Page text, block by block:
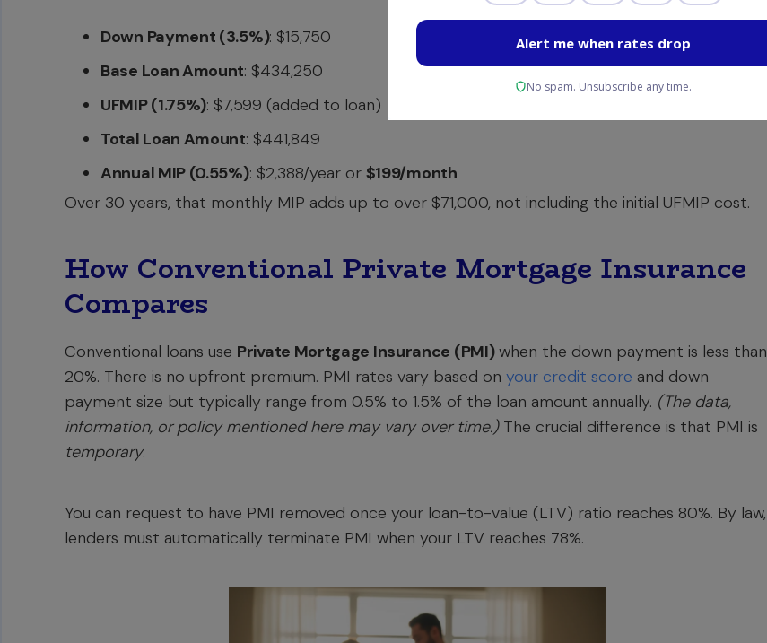
Down Payment (3.5%): $15,750
Base Loan Amount: $434,250
UFMIP (1.75%): $7,599 (added to loan)
Total Loan Amount: $441,849
Annual MIP (0.55%): $2,388/year or $199/month
Over 30 years, that monthly MIP adds up to over $71,000, not including the initial UFMIP cost.
How Conventional Private Mortgage Insurance
Compares
Conventional loans use Private Mortgage Insurance (PMI)when the down payment is less than
20%. There is no upfront premium. PMI rates vary based on your credit score and down
payment size but typically range from 0.5% to 1.5% of the loan amount annually. (The data,
information, or policy mentioned here may vary over time.)The crucial difference is that PMI is
temporary.
You can request to have PMI removed once your loan-to-value (LTV) ratio reaches 80%. By law,
lenders must automatically terminate PMI when your LTV reaches 78%.